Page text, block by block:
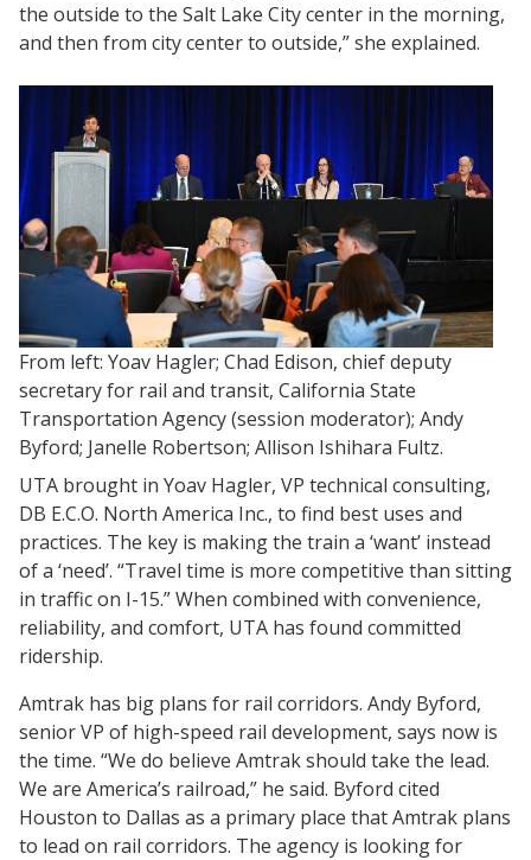
the outside to the Salt Lake City center in the morning,
and then from city center to outside,” she explained.
From left: Yoav Hagler; Chad Edison, chief deputy
secretary for rail and transit, California State
Transportation Agency (session moderator); Andy
Byford; Janelle Robertson; Allison Ishihara Fultz.
UTA brought in Yoav Hagler, VP technical consulting,
DB E.C.O. North America Inc., to find best uses and
practices. The key is making the train a ‘want’ instead
of a ‘need’. “Travel time is more competitive than sitting
in traffic on I-15.” When combined with convenience,
reliability, and comfort, UTA has found committed
ridership.
Amtrak has big plans for rail corridors. Andy Byford,
senior VP of high-speed rail development, says now is
the time. “We do believe Amtrak should take the lead.
We are America’s railroad,” he said. Byford cited
Houston to Dallas as a primary place that Amtrak plans
to lead on rail corridors. The agency is looking for